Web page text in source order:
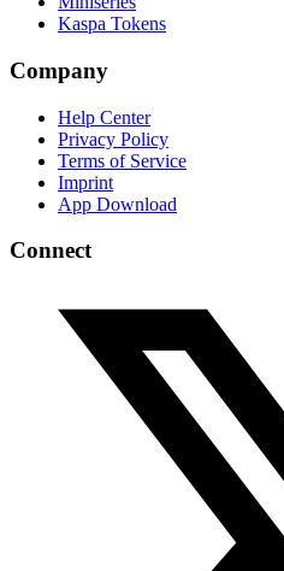
Kaspa Tokens
Company
Help Center
Privacy Policy
Terms of Service
Imprint
App Download
Connect